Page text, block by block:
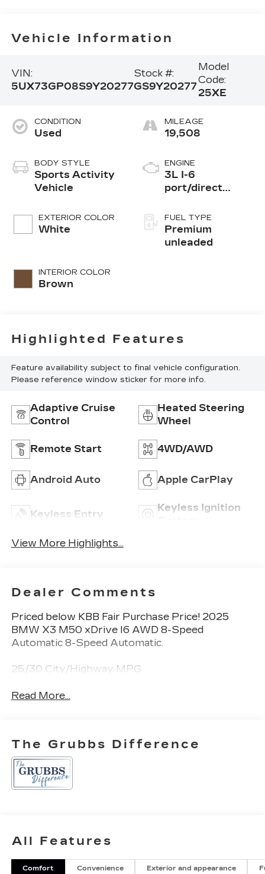
Vehicle Information
VIN:
5UX73GP08S9Y20277
Stock #:
GS9Y20277
Model
Code:
25XE
CONDITION
Used
BODY STYLE
Sports Activity
Vehicle
EXTERIOR COLOR
White
INTERIOR COLOR
Brown
MILEAGE
19,508
ENGINE
3L I-6
port/direct
Double VANOS
variable valve
control,
FUEL TYPE
Premium
unleaded
Highlighted Features
Feature availability subject to final vehicle configuration.
Please reference window sticker for more info.
Adaptive Cruise
Control
Heated Steering
Wheel
Remote Start 4WD/AWD
Android Auto Apple CarPlay
Keyless Entry
Keyless Ignition
View More Highlights...
Dealer Comments
Priced below KBB Fair Purchase Price! 2025
BMW X3 M50 xDrive I6 AWD 8-Speed
Automatic 8-Speed Automatic.
25/30 City/Highway MPG
Read More...
The Grubbs Difference
All Features
Comfort Convenience Exterior and appearance